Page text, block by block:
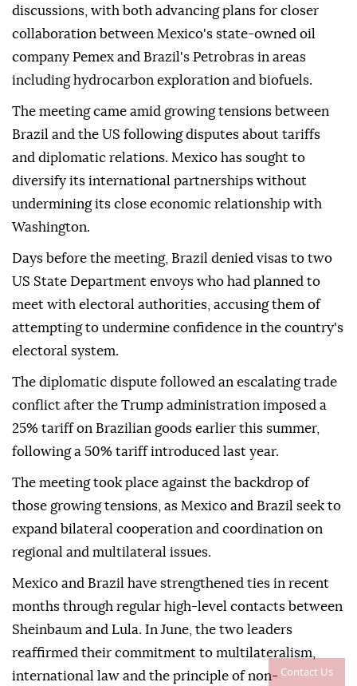
Contact Us
discussions, with both advancing plans for closer
collaboration between Mexico's state-owned oil
company Pemex and Brazil's Petrobras in areas
including hydrocarbon exploration and biofuels.
The meeting came amid growing tensions between
Brazil and the US following disputes about tariffs
and diplomatic relations. Mexico has sought to
diversify its international partnerships without
undermining its close economic relationship with
Washington.
Days before the meeting, Brazil denied visas to two
US State Department envoys who had planned to
meet with electoral authorities, accusing them of
attempting to undermine confidence in the country's
electoral system.
The diplomatic dispute followed an escalating trade
conflict after the Trump administration imposed a
25% tariff on Brazilian goods earlier this summer,
following a 50% tariff introduced last year.
The meeting took place against the backdrop of
those growing tensions, as Mexico and Brazil seek to
expand bilateral cooperation and coordination on
regional and multilateral issues.
Mexico and Brazil have strengthened ties in recent
months through regular high-level contacts between
Sheinbaum and Lula. In June, the two leaders
reaffirmed their commitment to multilateralism,
international law and the principle of non-